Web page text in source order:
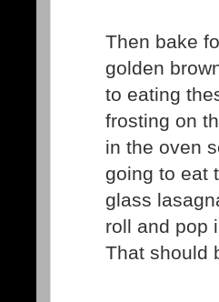
Then bake
golden
to eating
frosting on
in the oven
going to eat
glass
roll and pop
That should